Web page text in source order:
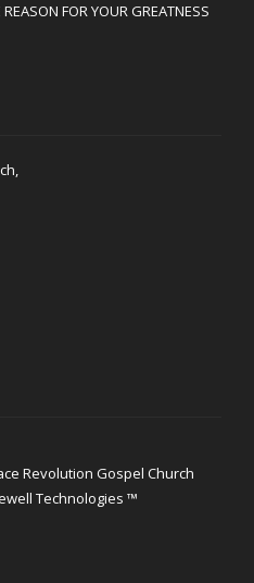
FOR YOUR GREATNESS
Revolution Gospel Church
Technologies ™